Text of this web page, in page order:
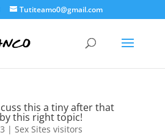
Tutiteamo0@gmail.com
this a tiny after that
this right topic!
| Sex Sites visitors